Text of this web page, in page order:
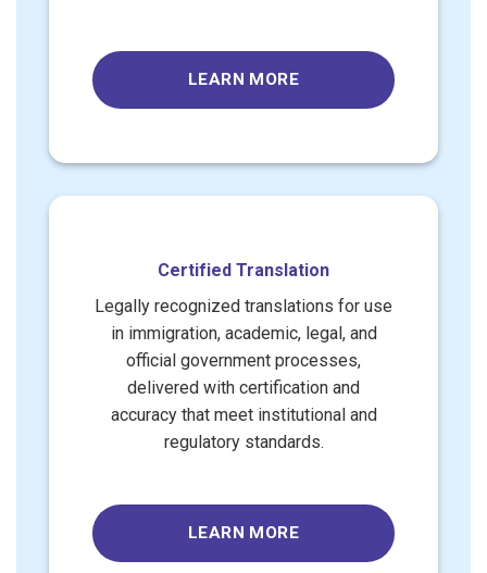
LEARN MORE
Certified Translation
Legally recognized translations for use
in immigration, academic, legal, and
official government processes,
delivered with certification and
accuracy that meet institutional and
regulatory standards.
LEARN MORE